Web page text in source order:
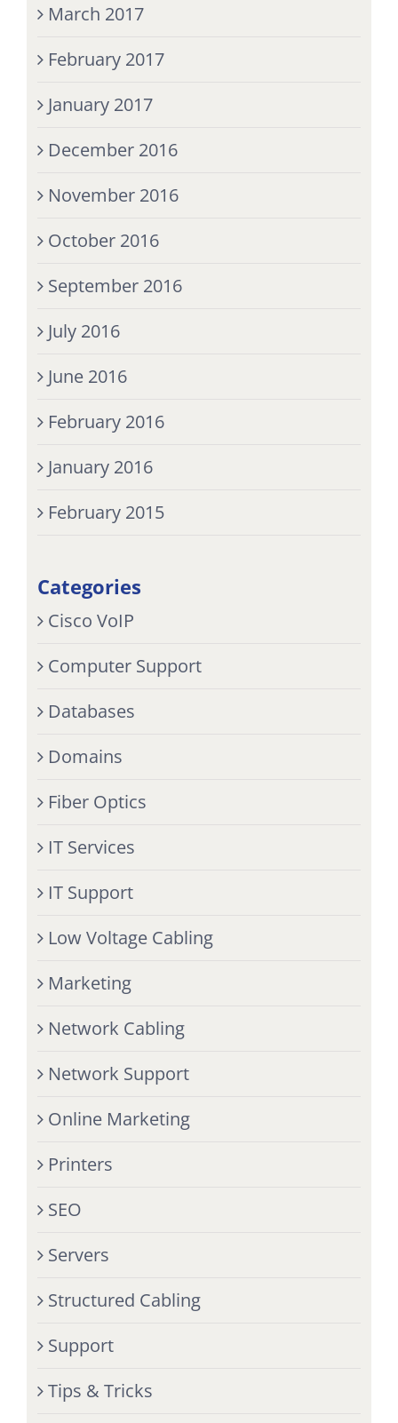
March 2017
February 2017
January 2017
December 2016
November 2016
October 2016
September 2016
July 2016
June 2016
February 2016
January 2016
February 2015
Categories
Cisco VoIP
Computer Support
Databases
Domains
Fiber Optics
IT Services
IT Support
Low Voltage Cabling
Marketing
Network Cabling
Network Support
Online Marketing
Printers
SEO
Servers
Structured Cabling
Support
Tips & Tricks